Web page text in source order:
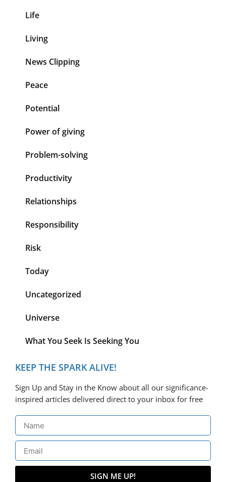
Life
Living
News Clipping
Peace
Potential
Power of giving
Problem-solving
Productivity
Relationships
Responsibility
Risk
Today
Uncategorized
Universe
What You Seek Is Seeking You
KEEP THE SPARK ALIVE!
Sign Up and Stay in the Know about all our significance-
inspired articles delivered direct to your inbox for free
SIGN ME UP!